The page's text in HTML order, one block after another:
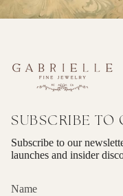
SUBSCRIBE TO
Subscribe to our
launches and insider